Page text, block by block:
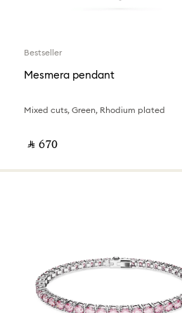
Bestseller
Mesmera pendant
Mixed cuts, Green, Rhodium plated
‎ ⃁ ⁦670⁩ ‎